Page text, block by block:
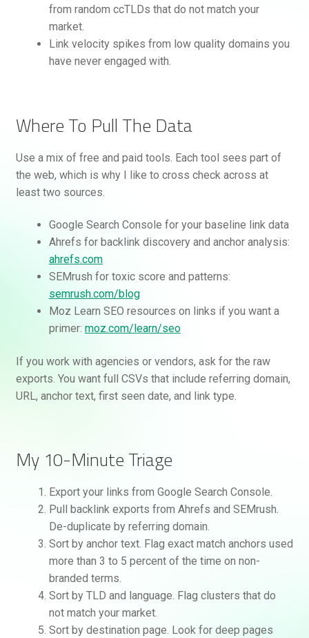
from random ccTLDs that do not match your
market.
Link velocity spikes from low quality domains you
have never engaged with.
Where To Pull The Data
Use a mix of free and paid tools. Each tool sees part of
the web, which is why I like to cross check across at
least two sources.
Google Search Console for your baseline link data
Ahrefs for backlink discovery and anchor analysis:
ahrefs.com
SEMrush for toxic score and patterns:
semrush.com/blog
Moz Learn SEO resources on links if you want a
primer: moz.com/learn/seo
If you work with agencies or vendors, ask for the raw
exports. You want full CSVs that include referring domain,
URL, anchor text, first seen date, and link type.
My 10-Minute Triage
Export your links from Google Search Console.
Pull backlink exports from Ahrefs and SEMrush.
De-duplicate by referring domain.
Sort by anchor text. Flag exact match anchors used
more than 3 to 5 percent of the time on non-
branded terms.
Sort by TLD and language. Flag clusters that do
not match your market.
Sort by destination page. Look for deep pages